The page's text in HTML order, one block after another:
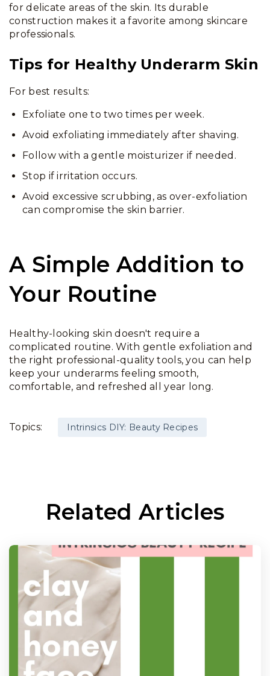
for delicate areas of the skin. Its durable
construction makes it a favorite among skincare
professionals.
Tips for Healthy Underarm Skin
For best results:
Exfoliate one to two times per week.
Avoid exfoliating immediately after shaving.
Follow with a gentle moisturizer if needed.
Stop if irritation occurs.
Avoid excessive scrubbing, as over-exfoliation
can compromise the skin barrier.
A Simple Addition to
Your Routine
Healthy-looking skin doesn't require a
complicated routine. With gentle exfoliation and
the right professional-quality tools, you can help
keep your underarms feeling smooth,
comfortable, and refreshed all year long.
Topics: Intrinsics DIY: Beauty Recipes
Related Articles